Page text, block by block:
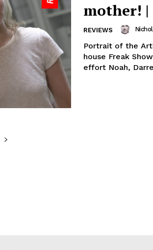
mother! |
REVIEWS
Portrait of the
house Freak
effort Noah,